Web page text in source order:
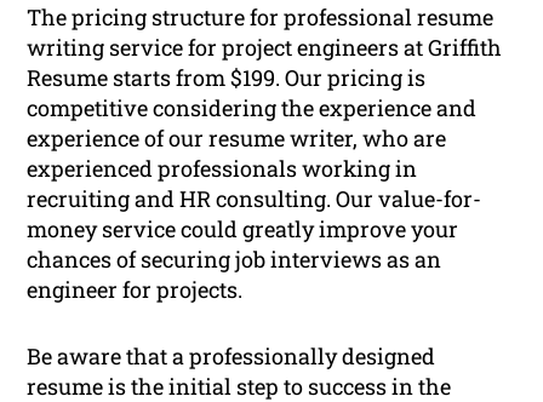
The pricing structure for professional resume
writing service for project engineers at Griffith
Resume starts from $199. Our pricing is
competitive considering the experience and
experience of our resume writer, who are
experienced professionals working in
recruiting and HR consulting. Our value-for-
money service could greatly improve your
chances of securing job interviews as an
engineer for projects.
Be aware that a professionally designed
resume is the initial step to success in the